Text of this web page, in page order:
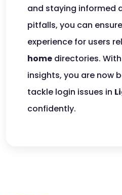
and staying informed
pitfalls, you can
experience for users
home directories.
insights, you are now
tackle login issues in
confidently.